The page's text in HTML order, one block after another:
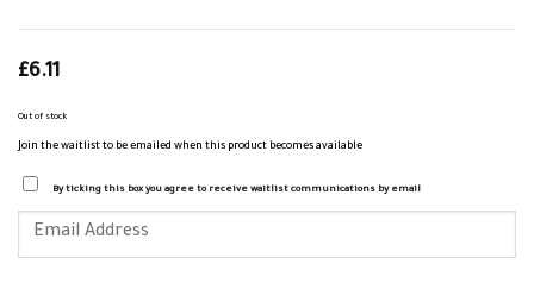
£6.11
Out of stock
Join the waitlist to be emailed when this product becomes available
By ticking this box you agree to receive waitlist communications by email
your